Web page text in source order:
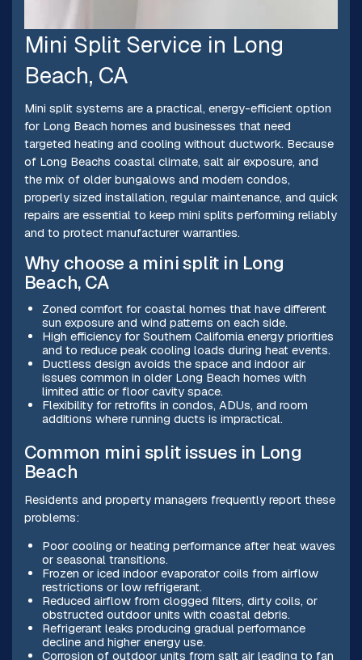
Mini Split Service in Long
Beach, CA
Mini split systems are a practical, energy-efficient option
for Long Beach homes and businesses that need
targeted heating and cooling without ductwork. Because
of Long Beachs coastal climate, salt air exposure, and
the mix of older bungalows and modern condos,
properly sized installation, regular maintenance, and quick
repairs are essential to keep mini splits performing reliably
and to protect manufacturer warranties.
Why choose a mini split in Long
Beach, CA
Zoned comfort for coastal homes that have different
sun exposure and wind patterns on each side.
High efficiency for Southern California energy priorities
and to reduce peak cooling loads during heat events.
Ductless design avoids the space and indoor air
issues common in older Long Beach homes with
limited attic or floor cavity space.
Flexibility for retrofits in condos, ADUs, and room
additions where running ducts is impractical.
Common mini split issues in Long
Beach
Residents and property managers frequently report these
problems:
Poor cooling or heating performance after heat waves
or seasonal transitions.
Frozen or iced indoor evaporator coils from airflow
restrictions or low refrigerant.
Reduced airflow from clogged filters, dirty coils, or
obstructed outdoor units with coastal debris.
Refrigerant leaks producing gradual performance
decline and higher energy use.
Corrosion of outdoor units from salt air leading to fan